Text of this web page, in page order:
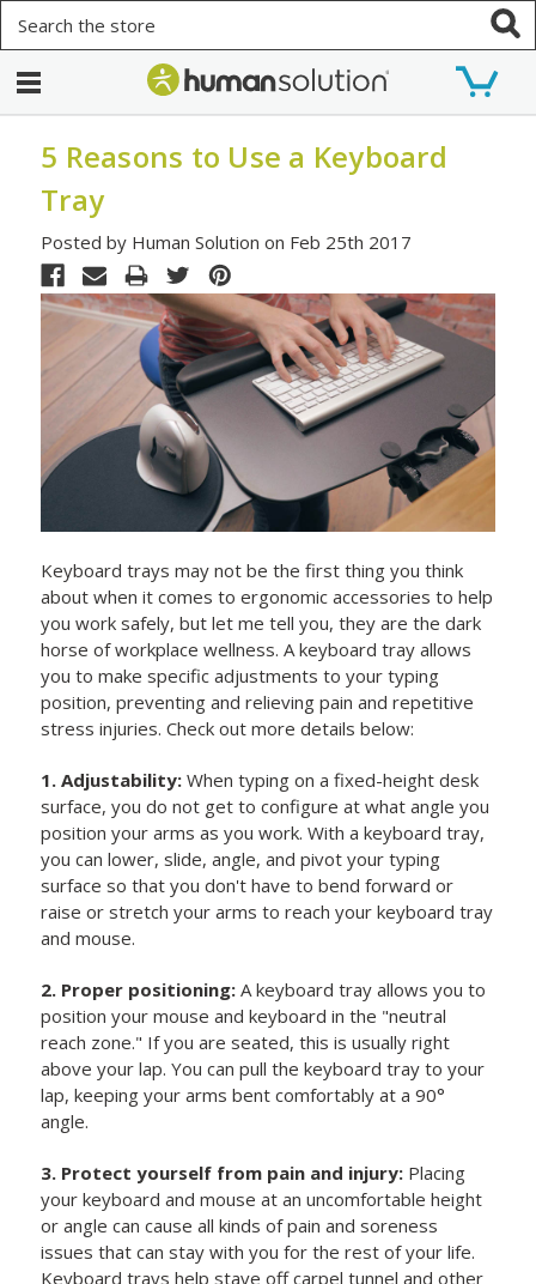
5 Reasons to Use a Keyboard
Tray
Posted by Human Solution on Feb 25th 2017
Keyboard trays may not be the first thing you think
about when it comes to ergonomic accessories to help
you work safely, but let me tell you, they are the dark
horse of workplace wellness. A keyboard tray allows
you to make specific adjustments to your typing
position, preventing and relieving pain and repetitive
stress injuries. Check out more details below:
1. Adjustability: When typing on a fixed-height desk
surface, you do not get to configure at what angle you
position your arms as you work. With a keyboard tray,
you can lower, slide, angle, and pivot your typing
surface so that you don't have to bend forward or
raise or stretch your arms to reach your keyboard tray
and mouse.
2. Proper positioning: A keyboard tray allows you to
position your mouse and keyboard in the "neutral
reach zone." If you are seated, this is usually right
above your lap. You can pull the keyboard tray to your
lap, keeping your arms bent comfortably at a 90°
angle.
3. Protect yourself from pain and injury: Placing
your keyboard and mouse at an uncomfortable height
or angle can cause all kinds of pain and soreness
issues that can stay with you for the rest of your life.
Keyboard trays help stave off carpel tunnel and other